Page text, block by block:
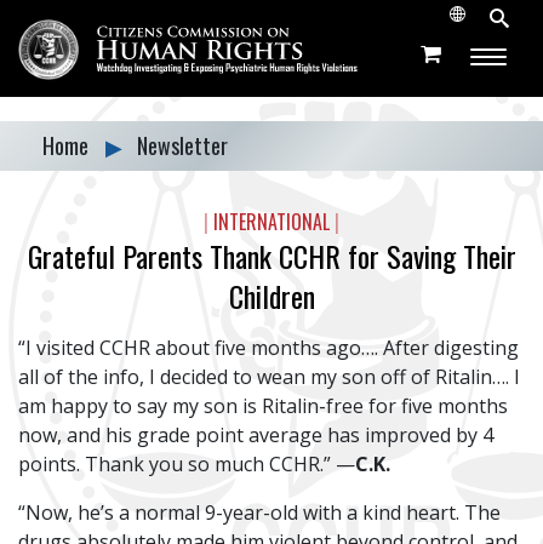
Home ▶ Newsletter
| INTERNATIONAL |
Grateful Parents Thank CCHR for Saving Their
Children
“I visited CCHR about five months ago…. After digesting
all of the info, I decided to wean my son off of Ritalin…. I
am happy to say my son is Ritalin-free for five months
now, and his grade point average has improved by 4
points. Thank you so much CCHR.” —C.K.
“Now, he’s a normal 9-year-old with a kind heart. The